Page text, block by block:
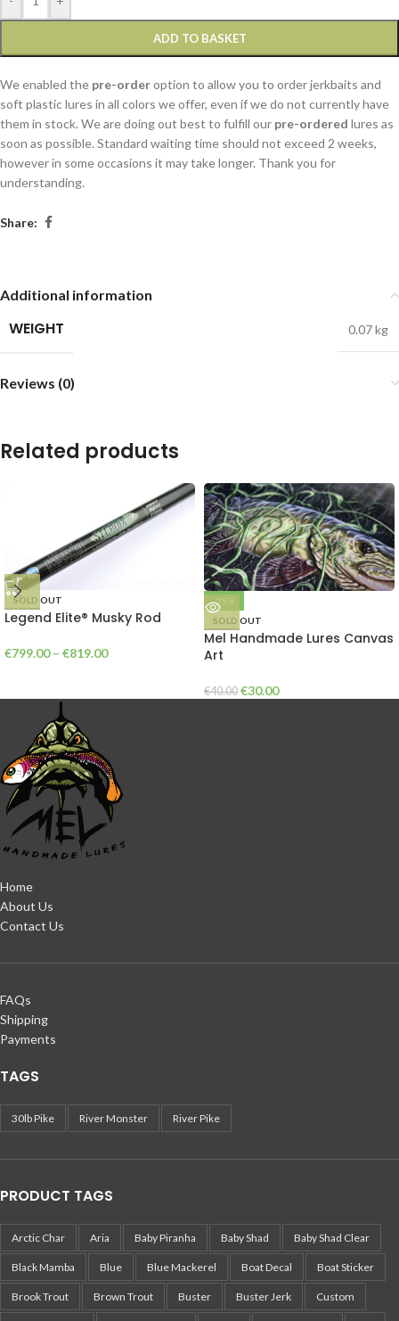
ADD TO BASKET
We enabled the pre-orderoption to allow you to order jerkbaits and
soft plastic lures in all colors we offer, even if we do not currently have
them in stock. We are doing out best to fulfill our pre-ordered lures as
soon as possible. Standard waiting time should not exceed 2 weeks,
however in some occasions it may take longer. Thank you for
understanding.
Share:
Additional information
WEIGHT 0.07 kg
Reviews (0)
Related products
SOLD OUT
Legend Elite® Musky Rod
€799.00 – €819.00
-25%
SOLD OUT
Mel Handmade Lures Canvas
Art
€40.00 €30.00
Home
About Us
Contact Us
FAQs
Shipping
Payments
TAGS
30lb Pike River Monster River Pike
PRODUCT TAGS
Arctic Char Aria Baby Piranha Baby Shad Baby Shad Clear
Black Mamba Blue Blue Mackerel Boat Decal Boat Sticker
Brook Trout Brown Trout Buster Buster Jerk Custom